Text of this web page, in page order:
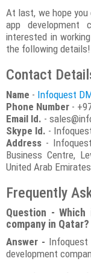
At last, we hope
app development
interested in
the following details!
Contact
Name - Infoquest
Phone Number -
Email Id. -
Skype Id. -
Address -
Business Centre,
United Arab Emirates
Frequently
Question -
company in Qatar?
Answer -
development